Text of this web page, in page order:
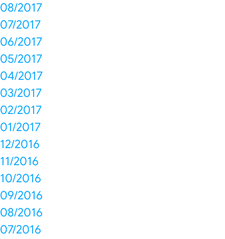
08/2017
07/2017
06/2017
05/2017
04/2017
03/2017
02/2017
01/2017
12/2016
11/2016
10/2016
09/2016
08/2016
07/2016